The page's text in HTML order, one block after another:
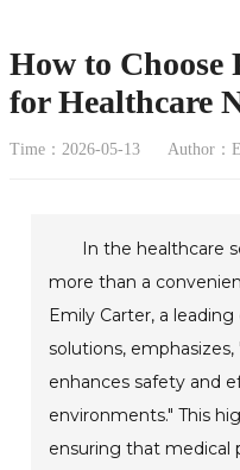
How to Choose
for Healthcare
Time：2026-05-13 Author：
In the healthcare
more than a
Emily Carter, a
solutions,
enhances safety and
environments." This
ensuring that medical